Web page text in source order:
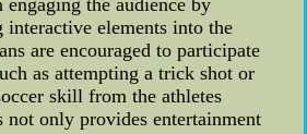
engaging the audience by
interactive elements into the
are encouraged to participate
as attempting a trick shot or
skill from the athletes
not only provides entertainment